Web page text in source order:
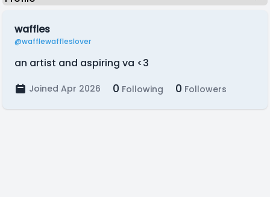
waffles
@wafflewaffleslover
an artist and aspiring va <3
Joined Apr 2026 0 Following 0 Followers